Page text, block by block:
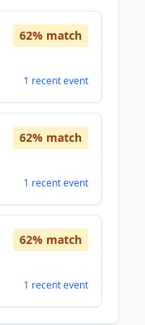
62% match
1 recentevent
62% match
1 recentevent
62% match
1 recentevent